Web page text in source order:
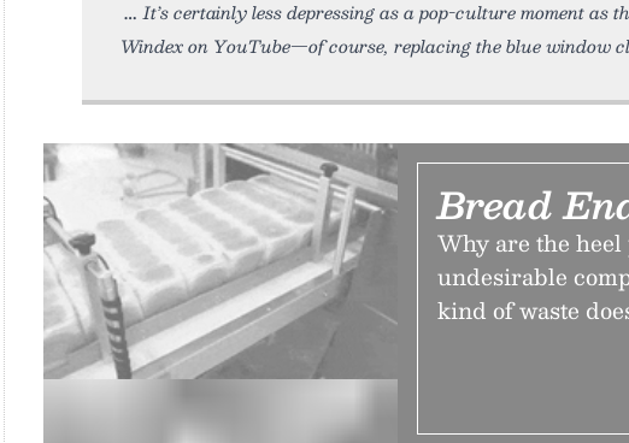
It’s certainly less depressing as a pop-culture moment as
Windex on YouTube—of course, replacing the blue window
Bread
Why are the heel
undesirable
kind of waste